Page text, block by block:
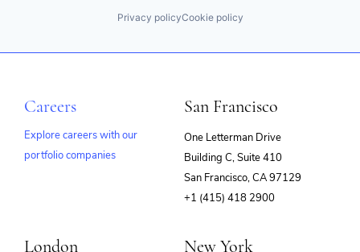
Privacy policyCookie policy
Careers
Explore careers with our
portfolio companies
San Francisco
One Letterman Drive
Building C, Suite 410
San Francisco, CA 97129
+1 (415) 418 2900
London New York